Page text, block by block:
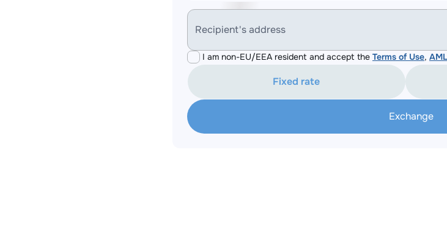
Recipient's address
I am non-EU/EEA resident and accept the Terms of Use,
Fixed rate
Exchange